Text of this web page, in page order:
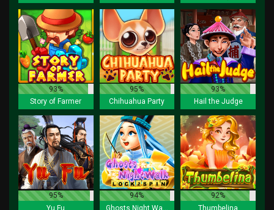
93%
Story of Farmer
95%
Chihuahua Party
93%
Hail the Judge
95%
Yu Fu
94%
Ghosts Night Walk Lock 2 Spin
92%
Thumbelina